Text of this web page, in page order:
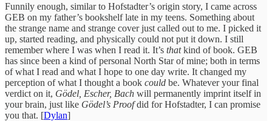
Funnily enough, similar to Hofstadter’s origin story, I came across
GEB on my father’s bookshelf late in my teens. Something about
the strange name and strange cover just called out to me. I picked it
up, started reading, and physically could not put it down. I still
remember where I was when I read it. It’s thatkind of book. GEB
has since been a kind of personal North Star of mine; both in terms
of what I read and what I hope to one day write. It changed my
perception of what I thought a book could be. Whatever your final
verdict on it, Gödel, Escher, Bach will permanently imprint itself in
your brain, just like Gödel’s Proofdid for Hofstadter, I can promise
you that. [Dylan]